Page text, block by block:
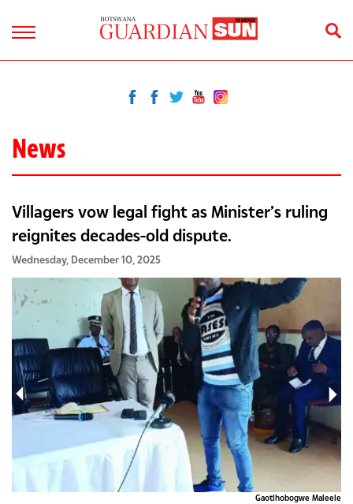
News
Villagers vow legal fight as Minister’s ruling
reignites decades-old dispute.
Wednesday, December 10, 2025
Gaotlhobogwe Maleele